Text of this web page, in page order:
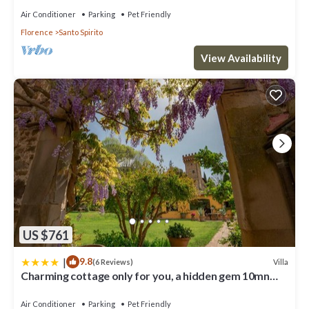
to learn more about the Apartment in San Frediano, such as
places to visit and things to do nearby, you can check below to
learn more.
Air Conditioner Parking
Pet Friendly
Florence
Santo Spirito
View Availability
US $761
| 9.8(6 Reviews) Villa
Charming cottage only for you, a hidden gem 10mn
Air Conditioner Parking Pet Friendly